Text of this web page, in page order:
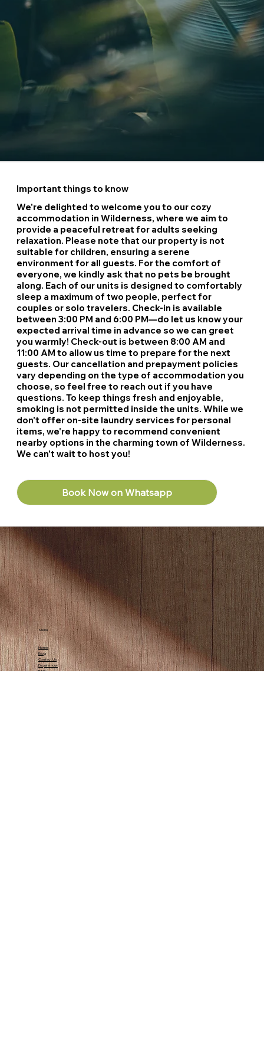
Important things to know
We're delighted to welcome you to our cozy
accommodation in Wilderness, where we aim to
provide a peaceful retreat for adults seeking
relaxation. Please note that our property is not
suitable for children, ensuring a serene
environment for all guests. For the comfort of
everyone, we kindly ask that no pets be brought
along. Each of our units is designed to comfortably
sleep a maximum of two people, perfect for
couples or solo travelers. Check-in is available
between 3:00 PM and 6:00 PM—do let us know your
expected arrival time in advance so we can greet
you warmly! Check-out is between 8:00 AM and
11:00 AM to allow us time to prepare for the next
guests. Our cancellation and prepayment policies
vary depending on the type of accommodation you
choose, so feel free to reach out if you have
questions. To keep things fresh and enjoyable,
smoking is not permitted inside the units. While we
don't offer on-site laundry services for personal
items, we're happy to recommend convenient
nearby options in the charming town of Wilderness.
We can't wait to host you!
Book Now on Whatsapp
Menu
Home
Blog
Contact Us
Enquire now
FAQs